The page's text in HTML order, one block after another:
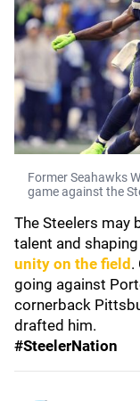
Former Seahawks
game against the
The Steelers may
talent and
unity on the field .
going against
cornerback
drafted him.
#SteelerNation